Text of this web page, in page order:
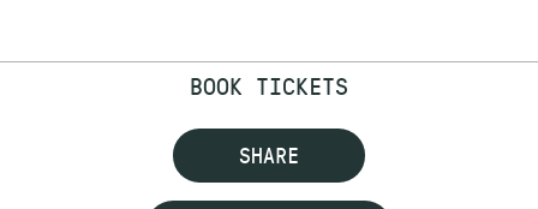
BOOK TICKETS
SHARE